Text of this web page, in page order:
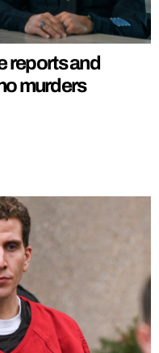
reports and
murders